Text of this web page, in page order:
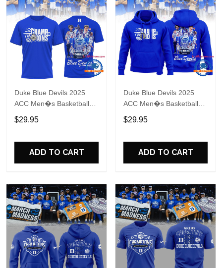
Duke Blue Devils 2025
ACC Men�s Basketball
Conference Tournament
Champions Locker Room
$29.95
ADD TO CART
Duke Blue Devils 2025
ACC Men�s Basketball
Conference Tournament
Champions Locker Room
$29.95
ADD TO CART